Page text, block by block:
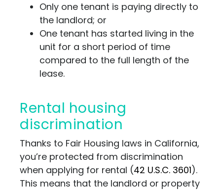
Only one tenant is paying directly to
the landlord; or
One tenant has started living in the
unit for a short period of time
compared to the full length of the
lease.
Rental housing
discrimination
Thanks to Fair Housing laws in California,
you’re protected from discrimination
when applying for rental (42 U.S.C. 3601).
This means that the landlord or property